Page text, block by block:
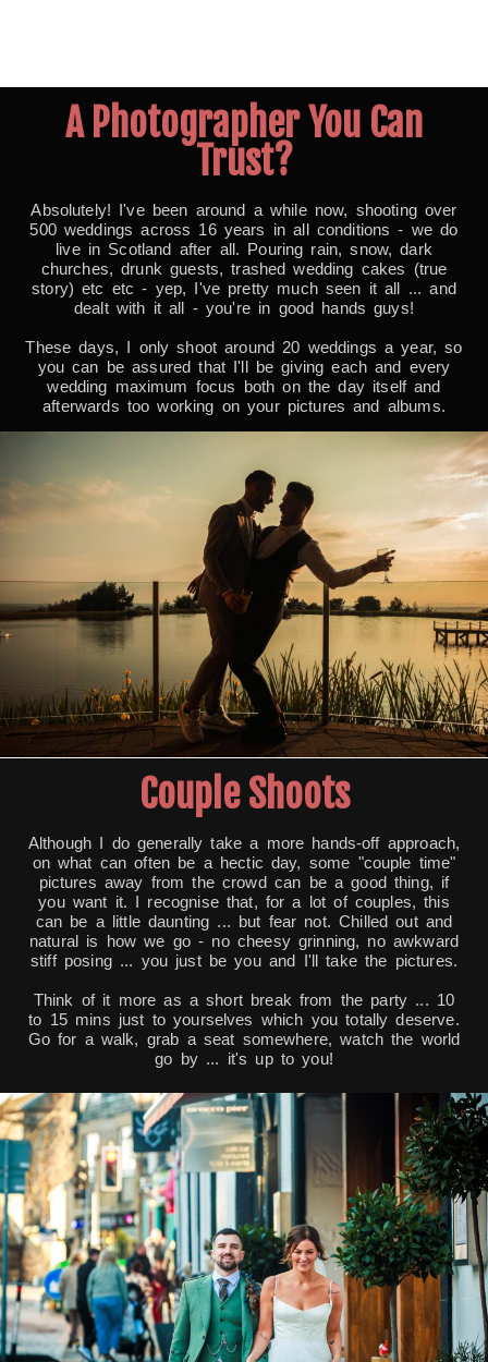
A Photographer You Can
Trust?
Absolutely! I've been around a while now, shooting over
500 weddings across 16 years in all conditions - we do
live in Scotland after all. Pouring rain, snow, dark
churches, drunk guests, trashed wedding cakes (true
story) etc etc - yep, I've pretty much seen it all ... and
dealt with it all - you're in good hands guys!
These days, I only shoot around 20 weddings a year, so
you can be assured that I'll be giving each and every
wedding maximum focus both on the day itself and
afterwards too working on your pictures and albums.
Couple Shoots
Although I do generally take a more hands-off approach,
on what can often be a hectic day, some "couple time"
pictures away from the crowd can be a good thing, if
you want it. I recognise that, for a lot of couples, this
can be a little daunting ... but fear not. Chilled out and
natural is how we go - no cheesy grinning, no awkward
stiff posing ... you just be you and I'll take the pictures.
Think of it more as a short break from the party ... 10
to 15 mins just to yourselves which you totally deserve.
Go for a walk, grab a seat somewhere, watch the world
go by ... it's up to you!